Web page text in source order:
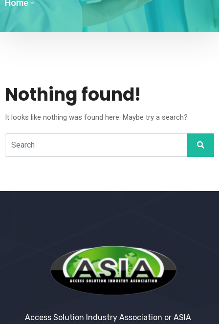
Home -
Nothing found!
It looks like nothing was found here. Maybe try a search?
Access Solution Industry Association or ASIA